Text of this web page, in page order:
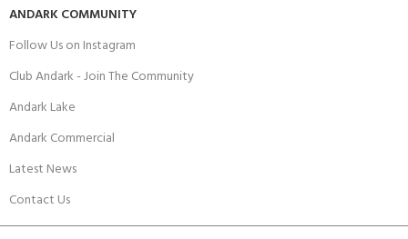
ANDARK COMMUNITY
Follow Us on Instagram
Club Andark - Join The Community
Andark Lake
Andark Commercial
Latest News
Contact Us